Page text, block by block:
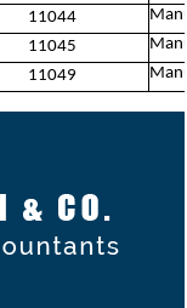
11044
11045
11049